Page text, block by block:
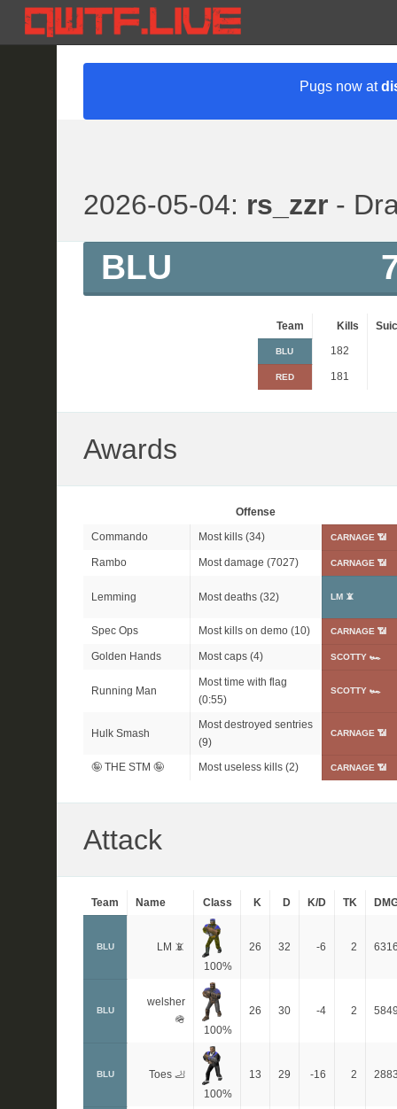
Pugs now at
2026-05-04: rs_zzr -
BLU
Team Kills
BLU 182
RED 181
Awards
Offense
Commando
Most kills (34) CARNAGE 📶
Rambo Most damage (7027) CARNAGE 📶
Lemming Most deaths (32) LM 📵
Spec Ops Most kills on demo (10) CARNAGE 📶
Golden Hands Most caps (4) SCOTTY 🏎
Running Man
Most time with flag
(0:55)
SCOTTY 🏎
Hulk Smash
Most destroyed sentries
(9)
CARNAGE 📶
🤪 THE STM 🤪 Most useless kills (2) CARNAGE 📶
Attack
Team Name Class K D K/D TK
BLU
LM 📵
100%
26 32 -6 2
BLU
welsher
🪖
100%
26 30 -4 2
BLU
Toes 🦶
100%
13 29 -16 2